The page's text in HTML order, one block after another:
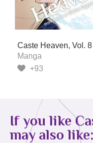
Caste Heaven, Vol. 8
Manga
+93
If you like
may also like: